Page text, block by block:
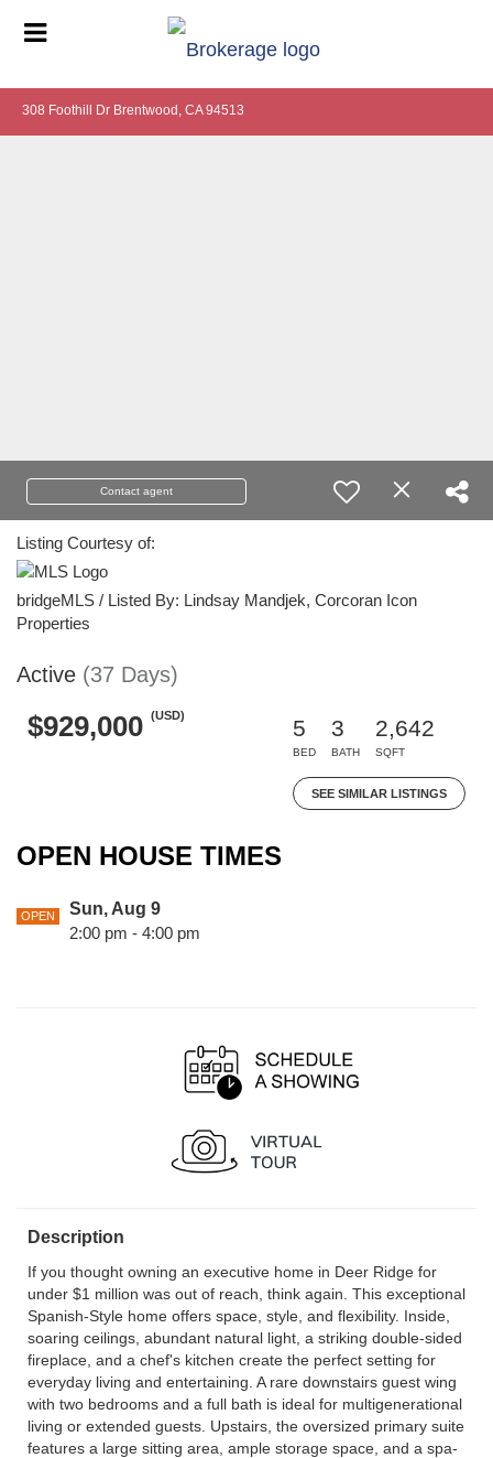
308 Foothill Dr Brentwood, CA 94513
Contact agent
Listing Courtesy of:
bridgeMLS / Listed By: Lindsay Mandjek, Corcoran Icon
Properties
Active (37 Days)
$929,000 (USD)
5
BED
3
BATH
2,642
SQFT
SEE SIMILAR LISTINGS
OPEN HOUSE TIMES
OPEN
Sun, Aug 9
2:00 pm - 4:00 pm
Description
If you thought owning an executive home in Deer Ridge for
under $1 million was out of reach, think again. This exceptional
Spanish-Style home offers space, style, and flexibility. Inside,
soaring ceilings, abundant natural light, a striking double-sided
fireplace, and a chef's kitchen create the perfect setting for
everyday living and entertaining. A rare downstairs guest wing
with two bedrooms and a full bath is ideal for multigenerational
living or extended guests. Upstairs, the oversized primary suite
features a large sitting area, ample storage space, and a spa-